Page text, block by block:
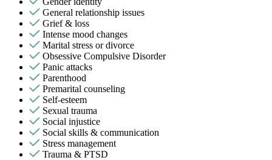
General relationship issues
Grief & loss
Intense mood changes
Marital stress or divorce
Obsessive Compulsive Disorder
Panic attacks
Parenthood
Premarital counseling
Self-esteem
Sexual trauma
Social injustice
Social skills & communication
Stress management
Trauma & PTSD